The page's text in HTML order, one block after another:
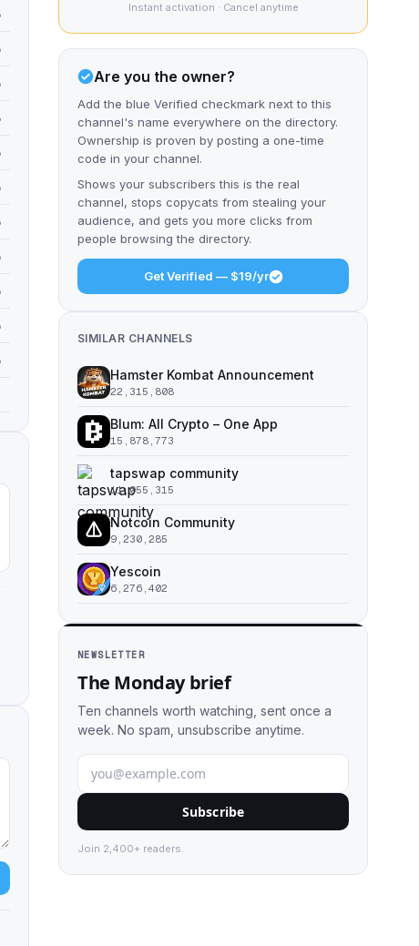
Instant activation · Cancel anytime
Are you the owner?
Add the blue Verified checkmark next to this
channel's name everywhere on the directory.
Ownership is proven by posting a one-time
code in your channel.
Shows your subscribers this is the real
channel, stops copycats from stealing your
audience, and gets you more clicks from
people browsing the directory.
Get Verified — $19/yr
SIMILAR CHANNELS
Hamster Kombat Announcement
22,315,808
Blum: All Crypto – One App
15,878,773
tapswap community
11,055,315
Notcoin Community
9,230,285
Yescoin
6,276,402
NEWSLETTER
The Monday brief
Ten channels worth watching, sent once a
week. No spam, unsubscribe anytime.
Subscribe
Join 2,400+ readers.